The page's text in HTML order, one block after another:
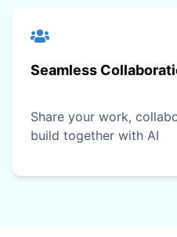
Seamless
Share your work,
build together with AI